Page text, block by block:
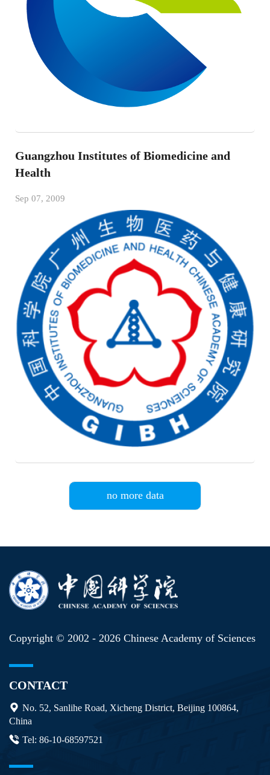
Guangzhou Institutes of Biomedicine and
Health
Sep 07, 2009
no more data
Copyright © 2002 - 2026 Chinese Academy of Sciences
CONTACT
No. 52, Sanlihe Road, Xicheng District, Beijing 100864,
China
Tel: 86-10-68597521